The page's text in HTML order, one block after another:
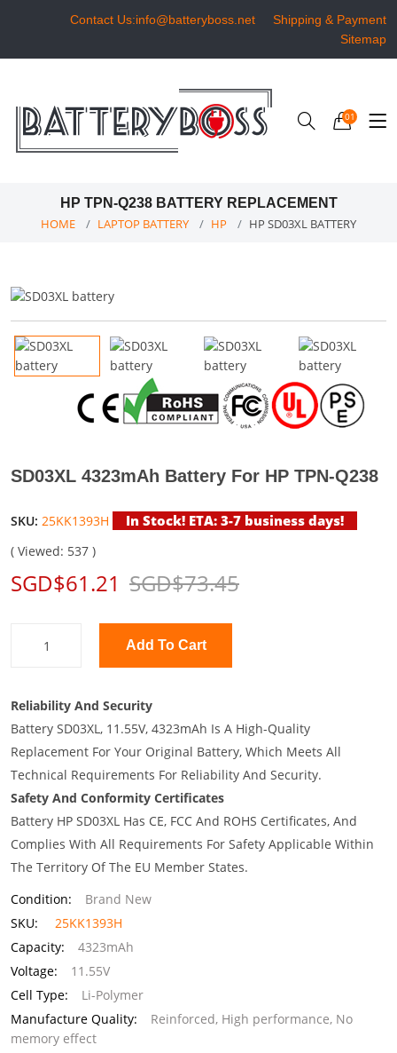
Contact Us:info@batteryboss.net
Shipping & Payment
Sitemap
01
HP TPN-Q238 BATTERY REPLACEMENT
HOME LAPTOP BATTERY HP HP SD03XL BATTERY
SD03XL 4323mAh Battery For HP TPN-Q238
SKU: 25KK1393H In Stock! ETA: 3-7 business days!
( Viewed: 537 )
SGD$61.21 SGD$73.45
Add To Cart
Reliability And Security
Battery SD03XL, 11.55V, 4323mAh Is A High-Quality
Replacement For Your Original Battery, Which Meets All
Technical Requirements For Reliability And Security.
Safety And Conformity Certificates
Battery HP SD03XL Has CE, FCC And ROHS Certificates, And
Complies With All Requirements For Safety Applicable Within
The Territory Of The EU Member States.
Condition:
Brand New
SKU:
25KK1393H
Capacity:
4323mAh
Voltage:
11.55V
Cell Type:
Li-Polymer
Manufacture Quality:
Reinforced, High performance, No
memory effect